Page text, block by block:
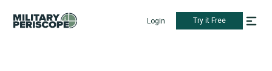
Login Try it Free